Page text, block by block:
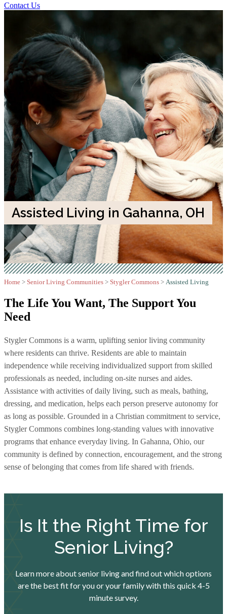
Contact Us
Assisted Living in Gahanna, OH
Home > Senior Living Communities > Stygler Commons > Assisted Living
The Life You Want, The Support You
Need
Stygler Commons is a warm, uplifting senior living community
where residents can thrive. Residents are able to maintain
independence while receiving individualized support from skilled
professionals as needed, including on-site nurses and aides.
Assistance with activities of daily living, such as meals, bathing,
dressing, and medication, helps each person preserve autonomy for
as long as possible. Grounded in a Christian commitment to service,
Stygler Commons combines long-standing values with innovative
programs that enhance everyday living. In Gahanna, Ohio, our
community is defined by connection, encouragement, and the strong
sense of belonging that comes from life shared with friends.